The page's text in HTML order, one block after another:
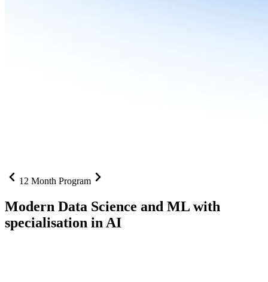
12 Month Program
Modern Data Science and ML with
specialisation in AI